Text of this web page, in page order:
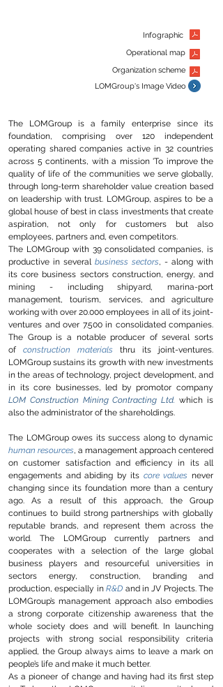
Infographic
Operational map
Organization scheme
LOMGroup's Image Video
The LOMGroup is a family enterprise since its
foundation, comprising over 120 independent
operating shared companies active in 32 countries
across 5 continents, with a mission 'To improve the
quality of life of the communities we serve globally,
through long-term shareholder value creation based
on leadership with trust. LOMGroup, aspires to be a
global house of best in class investments that create
aspiration, not only for customers but also
employees, partners and, even competitors.
The LOMGroup with 39 consolidated companies, is
productive in several business sectors, - along with
its core business sectors construction, energy, and
mining - including shipyard, marina-port
management, tourism, services, and agriculture
working with over 20.000 employees in all of its joint-
ventures and over 7.500 in consolidated companies.
The Group is a notable producer of several sorts
of construction materials thru its joint-ventures.
LOMGroup sustains its growth with new investments
in the areas of technology, project development, and
in its core businesses, led by promotor company
LOM Construction Mining Contracting Ltd. which is
also the administrator of the shareholdings.
The LOMGroup owes its success along to dynamic
human resources, a management approach centered
on customer satisfaction and efficiency in its all
engagements and abiding by its core values never
changing since its foundation more than a century
ago. As a result of this approach, the Group
continues to build strong partnerships with globally
reputable brands, and represent them across the
world. The LOMGroup currently partners and
cooperates with a selection of the large global
business players and resourceful universities in
sectors energy, construction, branding and
production, especially inR&D and in JV Projects. The
LOMGroup’s management approach also embodies
a strong corporate citizenship awareness that the
whole society does and will benefit. In launching
projects with strongsocial responsibility criteria
applied, the Group always aims to leave a mark on
people’s life and make it much better.
As a pioneer of change and having had its first step